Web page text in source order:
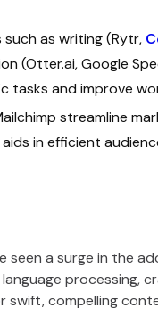
as writing (Rytr,
(Otter.ai, Google
tasks and improve
streamline
in efficient
a surge in the
processing,
swift, compelling